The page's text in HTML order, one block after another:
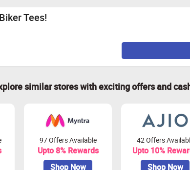
Tees!
similar stores with exciting offers and
97 Offers Available
Upto 8% Rewards
Shop Now
42 Offers
Upto 10%
Shop Now